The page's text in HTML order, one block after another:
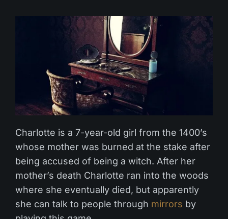
Charlotte is a 7-year-old girl from the 1400’s
whose mother was burned at the stake after
being accused of being a witch. After her
mother’s death Charlotte ran into the woods
where she eventually died, but apparently
she can talk to people through mirrors by